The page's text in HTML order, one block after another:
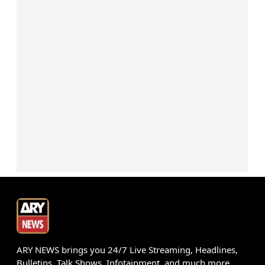
ARY NEWS brings you 24/7 Live Streaming, Headlines,
Bulletins, Talk Shows, Infotainment, and much more.